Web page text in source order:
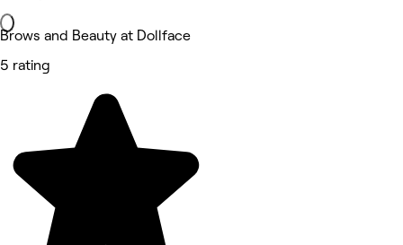
Brows and Beauty at Dollface
5 rating